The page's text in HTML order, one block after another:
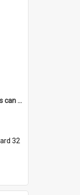
'... And how many thousands can we lend you today, Mr Ackers?'
32